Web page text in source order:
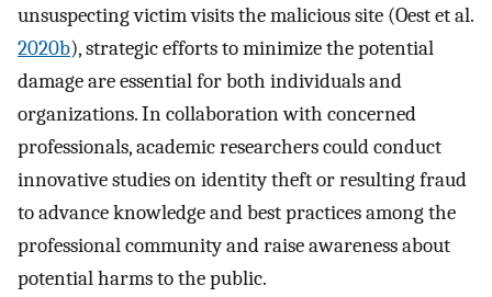
unsuspecting victim visits the malicious site (Oest et al.
2020b), strategic efforts to minimize the potential
damage are essential for both individuals and
organizations. In collaboration with concerned
professionals, academic researchers could conduct
innovative studies on identity theft or resulting fraud
to advance knowledge and best practices among the
professional community and raise awareness about
potential harms to the public.